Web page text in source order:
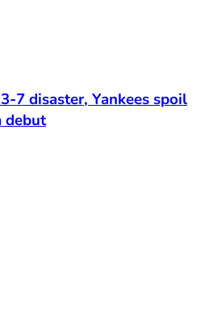
7 disaster, Yankees spoil
debut